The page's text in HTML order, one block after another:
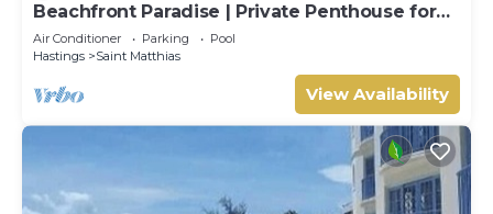
Beachfront Paradise | Private Penthouse for
Two
Air Conditioner Parking
Pool
Hastings
Saint Matthias
View Availability